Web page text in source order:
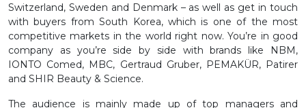
Switzerland, Sweden and Denmark – as well as get in touch
with buyers from South Korea, which is one of the most
competitive markets in the world right now. You’re in good
company as you’re side by side with brands like NBM,
IONTO Comed, MBC, Gertraud Gruber, PEMAKÜR, Patirer
and SHIR Beauty & Science.
The audience is mainly made up of top managers and